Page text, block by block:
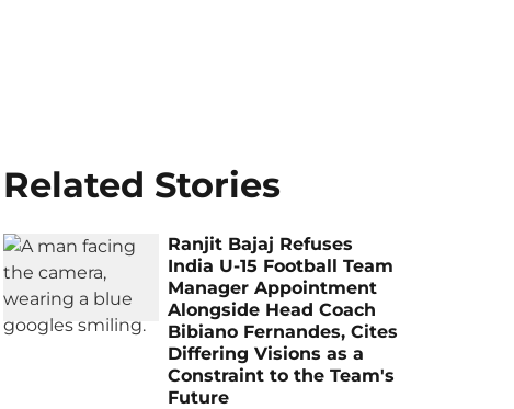
Related Stories
Ranjit Bajaj Refuses
India U-15 Football Team
Manager Appointment
Alongside Head Coach
Bibiano Fernandes, Cites
Differing Visions as a
Constraint to the Team's
Future